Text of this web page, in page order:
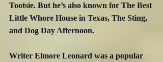
Tootsie. But he’s also known for The Best
Little Whore House in Texas, The Sting,
and Dog Day Afternoon.
Writer Elmore Leonard was a popular